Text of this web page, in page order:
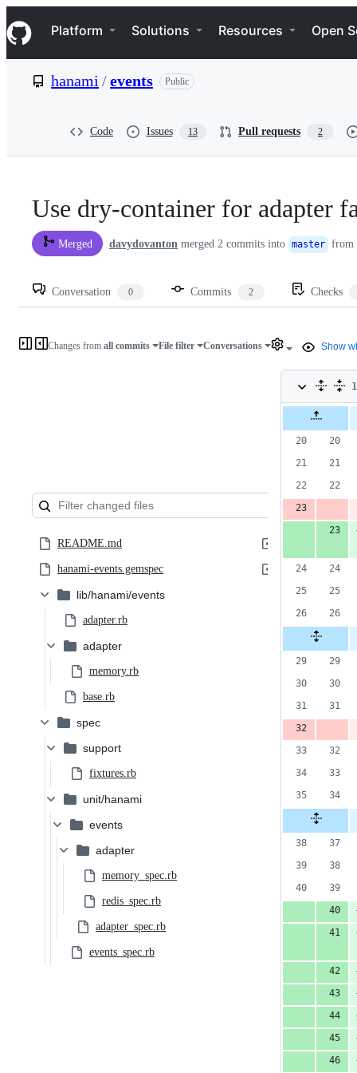
k
i
p
e
Navigation Menu
Platform Solutions Resources Open
hanami /events Public
Code Issues 13 Pull requests 2
Use dry-container for adapter
Merged davydovanton merged 2 commits into master from
Conversation 0 Commits 2 Checks
Changes from all commits File filter Conversations Show
README.md
hanami-events.gemspec
lib/hanami/events
adapter.rb
adapter
memory.rb
base.rb
spec
support
fixtures.rb
unit/hanami
events
adapter
memory_spec.rb
redis_spec.rb
adapter_spec.rb
events_spec.rb
Original
file line
number